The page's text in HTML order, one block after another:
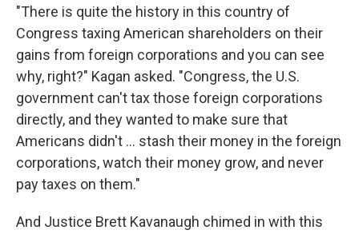
"There is quite the history in this country of
Congress taxing American shareholders on their
gains from foreign corporations and you can see
why, right?" Kagan asked. "Congress, the U.S.
government can't tax those foreign corporations
directly, and they wanted to make sure that
Americans didn't ... stash their money in the foreign
corporations, watch their money grow, and never
pay taxes on them."
And Justice Brett Kavanaugh chimed in with this